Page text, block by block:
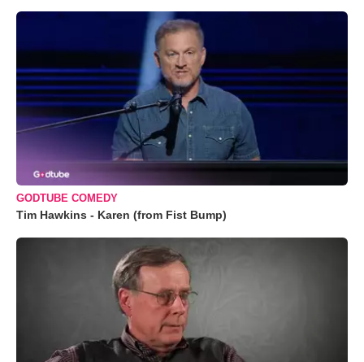
GODTUBE COMEDY
Tim Hawkins - Karen (from Fist Bump)